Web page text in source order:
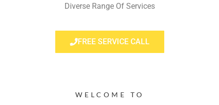
Diverse Range Of Services
FREE SERVICE CALL
WELCOME TO